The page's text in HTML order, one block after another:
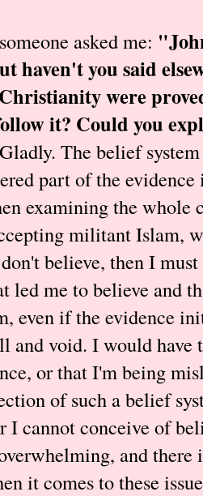
asked me:
haven't you said
were
it? Could you
Gladly. The belief
part of the
examining the whole
militant Islam,
believe, then I
led me to believe and
even if the evidence
and void. I would
or that I'm being
of such a belief
I cannot conceive of
and there
it comes to these